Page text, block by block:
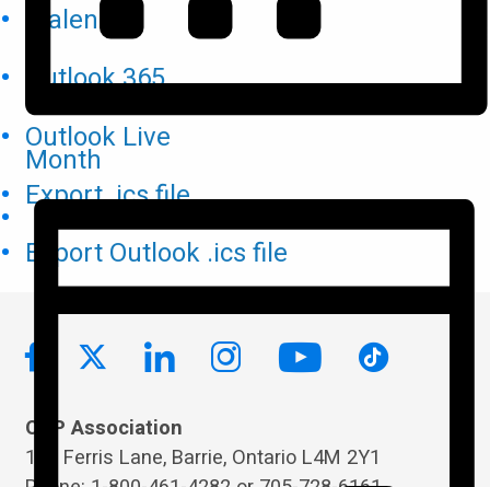
Month
iCalendar
Outlook 365
Outlook Live
Export .ics file
Export Outlook .ics file
OPP Association
119 Ferris Lane, Barrie, Ontario L4M 2Y1